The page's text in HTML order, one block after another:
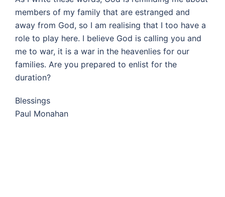
members of my family that are estranged and
away from God, so I am realising that I too have a
role to play here. I believe God is calling you and
me to war, it is a war in the heavenlies for our
families. Are you prepared to enlist for the
duration?
Blessings
Paul Monahan